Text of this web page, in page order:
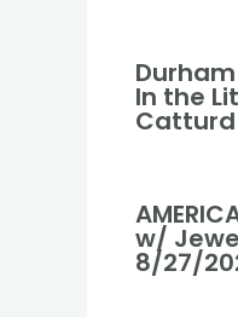
In the
Catturd
w/
8/27/